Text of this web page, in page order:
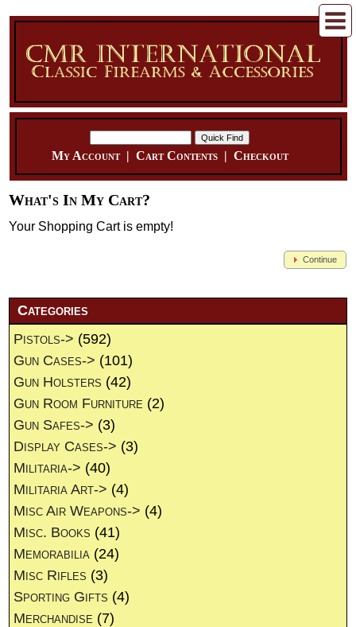
My Account| Cart Contents| Checkout
What's In My Cart?
Your Shopping Cart is empty!
Continue
Categories
Pistols-> (592)
Gun Cases-> (101)
Gun Holsters (42)
Gun Room Furniture (2)
Gun Safes-> (3)
Display Cases-> (3)
Militaria-> (40)
Militaria Art-> (4)
Misc Air Weapons-> (4)
Misc. Books (41)
Memorabilia (24)
Misc Rifles (3)
Sporting Gifts (4)
Merchandise (7)